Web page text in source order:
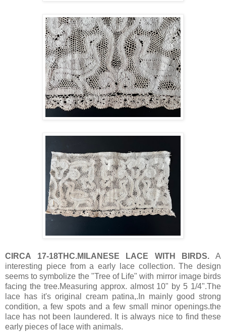
CIRCA 17-18THC.MILANESE LACE WITH BIRDS. A
interesting piece from a early lace collection. The design
seems to symbolize the "Tree of Life" with mirror image birds
facing the tree.Measuring approx. almost 10" by 5 1/4".The
lace has it's original cream patina,.In mainly good strong
condition, a few spots and a few small minor openings.the
lace has not been laundered. It is always nice to find these
early pieces of lace with animals.